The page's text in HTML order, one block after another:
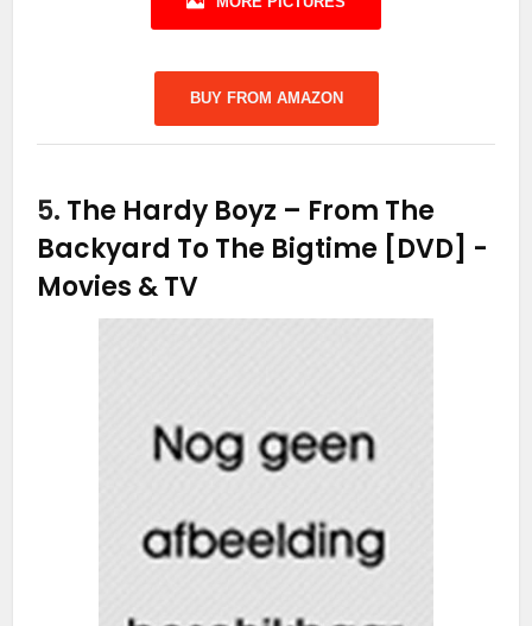
BUY FROM AMAZON
5. The Hardy Boyz – From The
Backyard To The Bigtime [DVD] -
Movies & TV